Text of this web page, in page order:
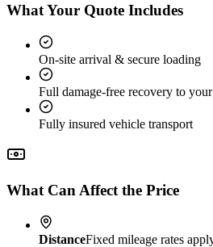
What Your Quote Includes
On-site arrival & secure loading
Full damage-free recovery to
Fully insured vehicle transport
What Can Affect the Price
DistanceFixed mileage rates